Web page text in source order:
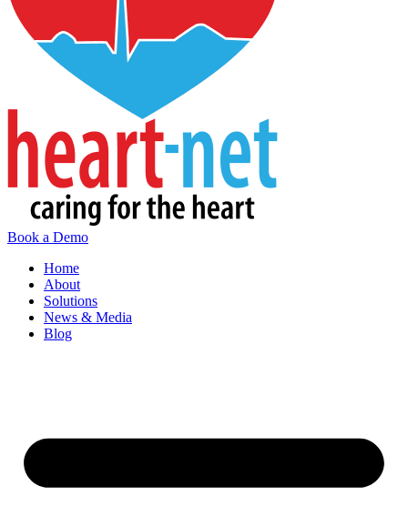
Book a Demo
Home
About
Solutions
News & Media
Blog